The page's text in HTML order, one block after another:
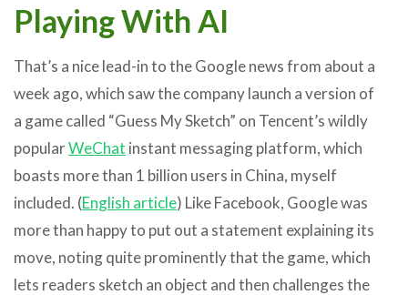
Playing With AI
That’s a nice lead-in to the Google news from about a
week ago, which saw the company launch a version of
a game called “Guess My Sketch” on Tencent’s wildly
popularWeChat instant messaging platform, which
boasts more than 1 billion users in China, myself
included. (English article) Like Facebook, Google was
more than happy to put out a statement explaining its
move, noting quite prominently that the game, which
lets readers sketch an object and then challenges the